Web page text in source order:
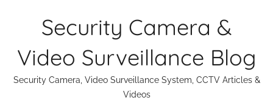
Security Camera &
Video Surveillance Blog
Security Camera, Video Surveillance System, CCTV Articles &
Videos